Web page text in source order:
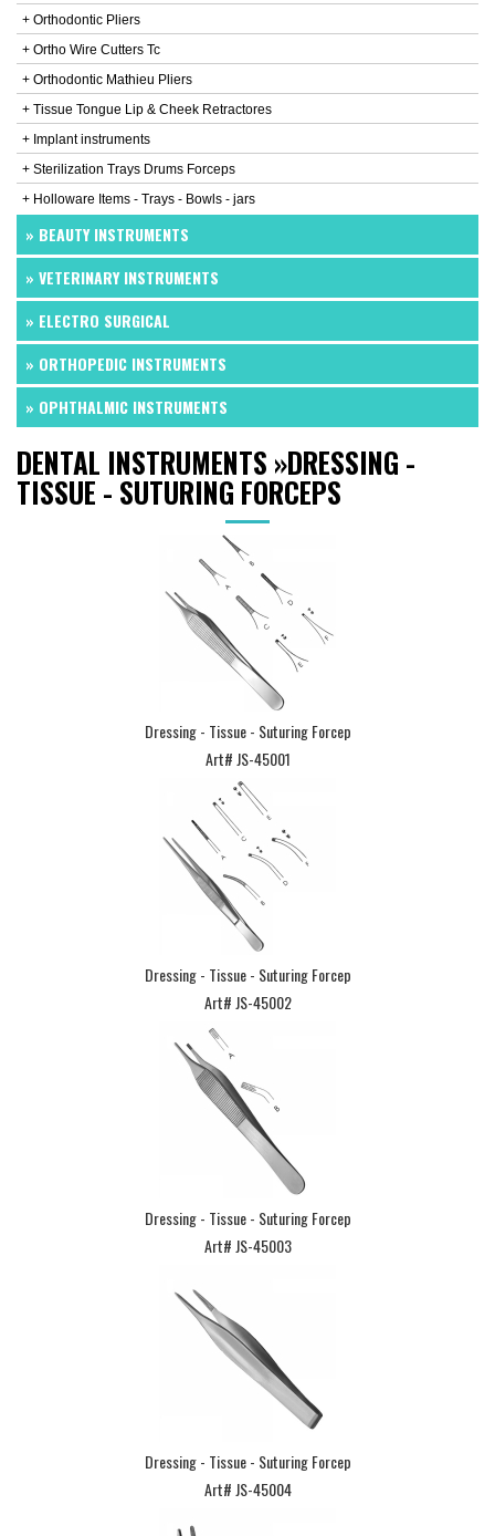
+ Orthodontic Pliers
+ Ortho Wire Cutters Tc
+ Orthodontic Mathieu Pliers
+ Tissue Tongue Lip & Cheek Retractores
+ Implant instruments
+ Sterilization Trays Drums Forceps
+ Holloware Items - Trays - Bowls - jars
» BEAUTY INSTRUMENTS
» VETERINARY INSTRUMENTS
» ELECTRO SURGICAL
» ORTHOPEDIC INSTRUMENTS
» OPHTHALMIC INSTRUMENTS
DENTAL INSTRUMENTS »DRESSING -
TISSUE - SUTURING FORCEPS
Dressing - Tissue - Suturing Forcep
Art# JS-45001
Dressing - Tissue - Suturing Forcep
Art# JS-45002
Dressing - Tissue - Suturing Forcep
Art# JS-45003
Dressing - Tissue - Suturing Forcep
Art# JS-45004